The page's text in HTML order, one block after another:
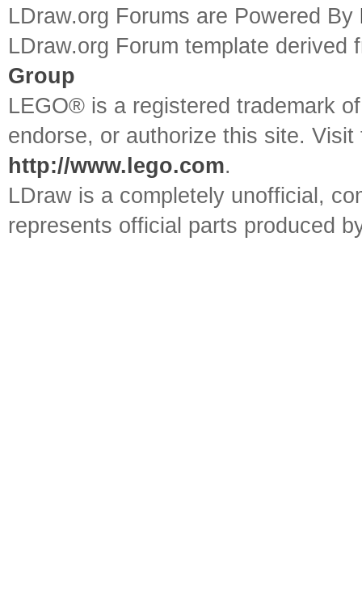
LDraw.org Forums are Powered By
LDraw.org Forum template
Group
LEGO® is a registered trademark
endorse, or authorize this site.
http://www.lego.com.
LDraw is a completely unofficial,
represents official parts produced